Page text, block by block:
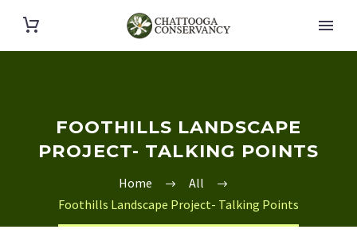
FOOTHILLS LANDSCAPE
PROJECT- TALKING POINTS
Home
All
Foothills Landscape Project- Talking Points